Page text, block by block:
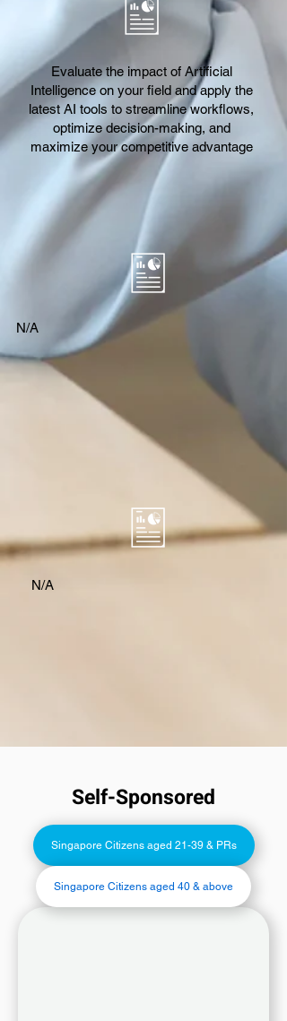
Evaluate the impact of Artificial
Intelligence on your field and apply the
latest AI tools to streamline workflows,
optimize decision-making, and
maximize your competitive advantage
N/A
N/A
Self-Sponsored
Singapore Citizens aged 21-39 & PRs
Singapore Citizens aged 40 & above